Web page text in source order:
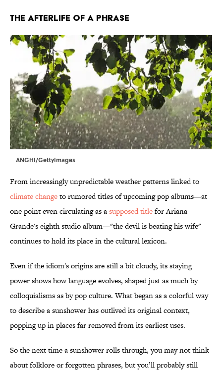
The Afterlife of a Phrase
ANGHI/GettyImages
From increasingly unpredictable weather patterns linked to
climate changeto rumored titles of upcoming pop albums—at
one point even circulating as asupposed titlefor Ariana
Grande's eighth studio album—"the devil is beating his wife"
continues to hold its place in the cultural lexicon.
Even if the idiom's origins are still a bit cloudy, its staying
power shows how language evolves, shaped just as much by
colloquialisms as by pop culture. What began as a colorful way
to describe a sunshower has outlived its original context,
popping up in places far removed from its earliest uses.
So the next time a sunshower rolls through, you may not think
about folklore or forgotten phrases, but you’ll probably still